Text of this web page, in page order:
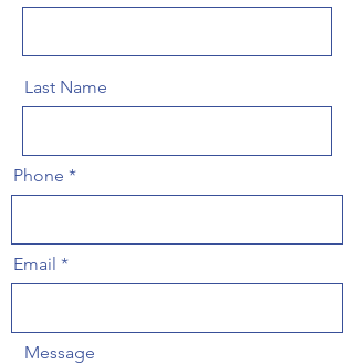
Last Name
Phone
Email
Message